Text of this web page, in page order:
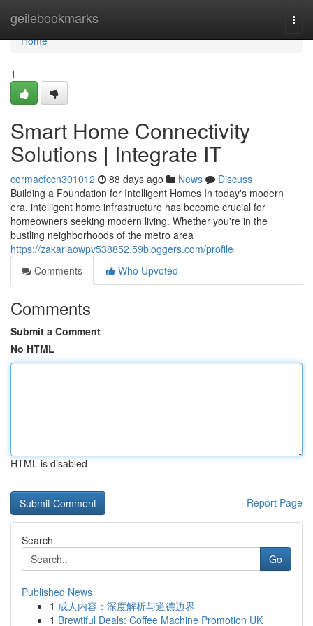
geilebookmarks
Home
Home
1
Smart Home Connectivity
Solutions | Integrate IT
cormacfccn301012 88 days ago News
Discuss
Building a Foundation for Intelligent Homes In today's modern
era, intelligent home infrastructure has become crucial for
homeowners seeking modern living. Whether you're in the
bustling neighborhoods of the metro area
https://zakariaowpv538852.59bloggers.com/profile
Comments
Who Upvoted
Comments
Submit a Comment
No HTML
HTML is disabled
Report Page
Search
Go
Published News
1 成人内容：深度解析与道德边界
1 Brewtiful Deals: Coffee Machine Promotion UK